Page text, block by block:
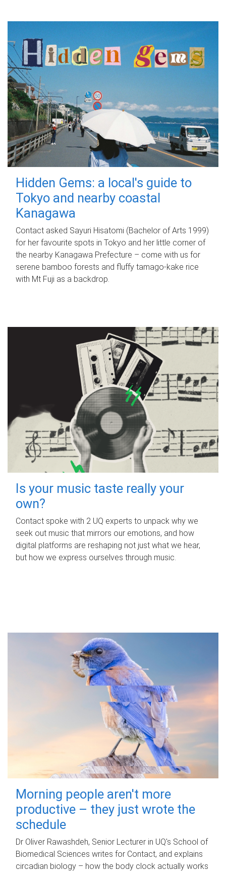
Hidden Gems: a local's guide to
Tokyo and nearby coastal
Kanagawa
Contact asked Sayuri Hisatomi (Bachelor of Arts 1999)
for her favourite spots in Tokyo and her little corner of
the nearby Kanagawa Prefecture – come with us for
serene bamboo forests and fluffy tamago-kake rice
with Mt Fuji as a backdrop.
Is your music taste really your
own?
Contact spoke with 2 UQ experts to unpack why we
seek out music that mirrors our emotions, and how
digital platforms are reshaping not just what we hear,
but how we express ourselves through music.
Morning people aren't more
productive – they just wrote the
schedule
Dr Oliver Rawashdeh, Senior Lecturer in UQ's School of
Biomedical Sciences writes for Contact, and explains
circadian biology – how the body clock actually works